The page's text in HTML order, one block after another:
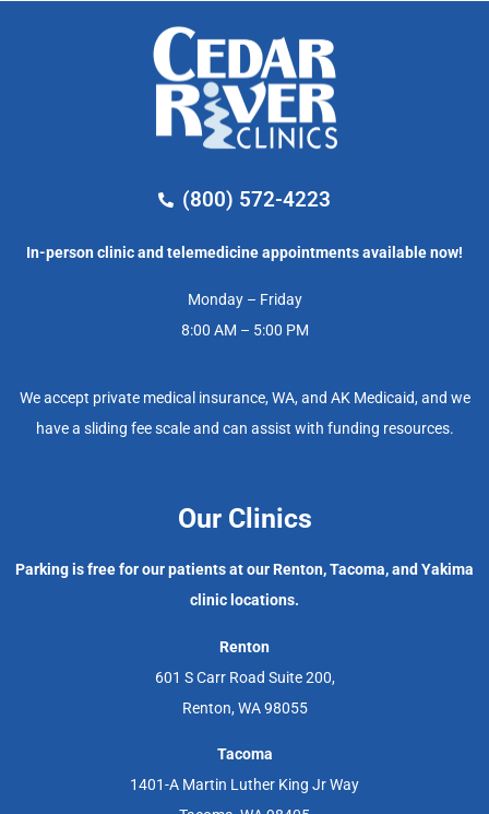
(800) 572-4223
In-person clinic and telemedicine appointments available now!
Monday – Friday
8:00 AM – 5:00 PM
We accept private medical insurance, WA, and AK Medicaid, and we
have a sliding fee scale and can assist with funding resources.
Our Clinics
Parking is free for our patients at our Renton, Tacoma, and Yakima
clinic locations.
Renton
601 S Carr Road Suite 200,
Renton, WA 98055
Tacoma
1401-A Martin Luther King Jr Way